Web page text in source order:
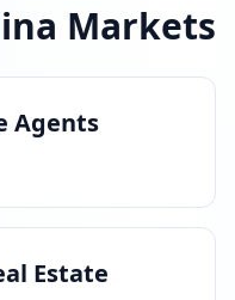
Markets
Agents
Estate